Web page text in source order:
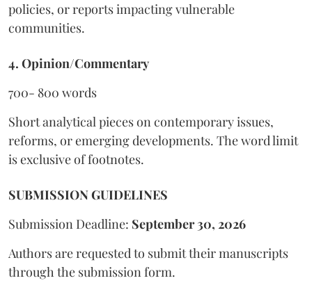
policies, or reports impacting vulnerable
communities.
4. Opinion/Commentary
700- 800 words
Short analytical pieces on contemporary issues,
reforms, or emerging developments. The word limit
is exclusive of footnotes.
SUBMISSION GUIDELINES
Submission Deadline: September 30, 2026
Authors are requested to submit their manuscripts
through the submission form.